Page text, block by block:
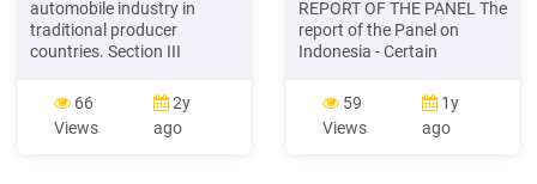
automobile industry in
traditional producer
countries. Section III
and employment in the
automobile industry of
Germany, Japan and the
66
Views
2y
ago
REPORT OF THE PANEL The
report of the Panel on
Indonesia - Certain
Automobile Industry is
being circulated to all
Members, pursuant to the
59
Views
1y
ago